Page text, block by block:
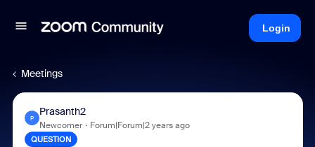
Login
Meetings
P
Prasanth2
Newcomer Forum|Forum|2 years ago
QUESTION